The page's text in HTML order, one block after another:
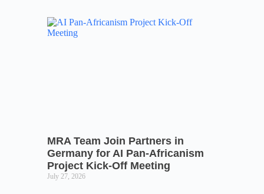
MRA Team Join Partners in
Germany for AI Pan-Africanism
Project Kick-Off Meeting
July 27, 2026